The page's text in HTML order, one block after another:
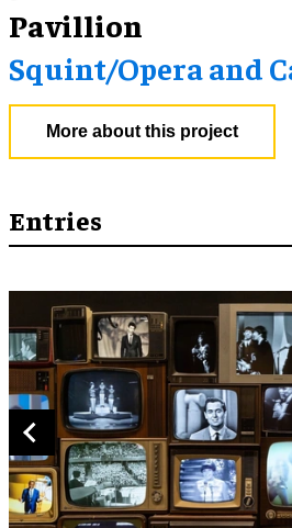
Pavillion
Squint/Opera and
More about this project
Entries